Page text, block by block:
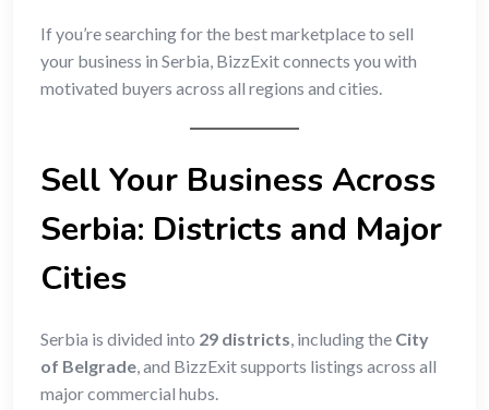
If you’re searching for the best marketplace to sell
your business in Serbia, BizzExit connects you with
motivated buyers across all regions and cities.
Sell Your Business Across
Serbia: Districts and Major
Cities
Serbia is divided into 29 districts , including the City
of Belgrade , and BizzExit supports listings across all
major commercial hubs.